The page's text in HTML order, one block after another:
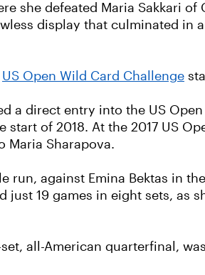
she defeated Maria Sakkari of
display that culminated in
US Open Wild Card Challenge
a direct entry into the US
of 2018. At the 2017 US
Maria Sharapova.
against Emina Bektas in
19 games in eight sets, as
all-American quarterfinal,